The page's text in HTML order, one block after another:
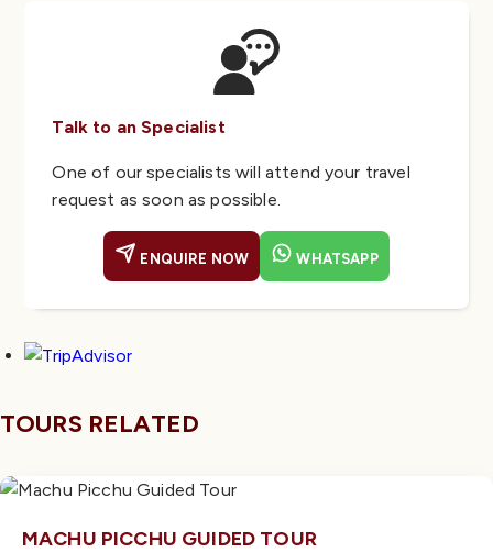
Talk to an Specialist
One of our specialists will attend your travel
request as soon as possible.
ENQUIRE NOW WHATSAPP
TOURS RELATED
MACHU PICCHU GUIDED TOUR